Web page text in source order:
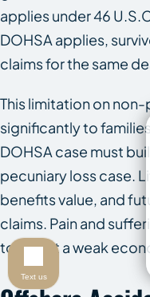
applies under 46
DOHSA applies,
claims for the same
This limitation on
significantly to
DOHSA case must
pecuniary loss case.
benefits value, and
claims. Pain and
to offset a weak
Text us